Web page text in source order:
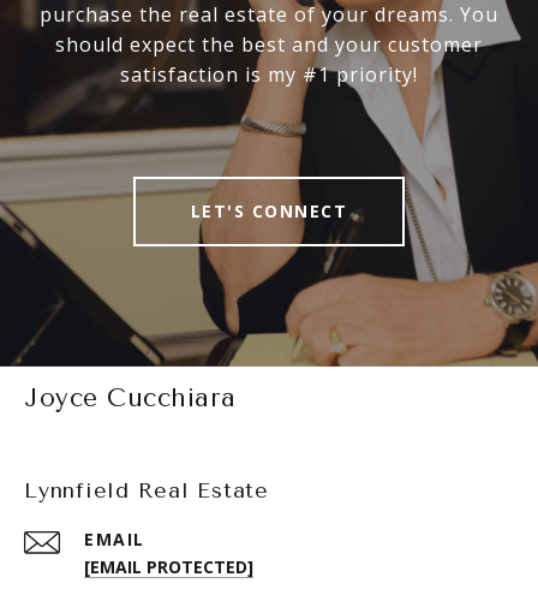
purchase the real estate of your dreams. You
should expect the best and your customer
satisfaction is my #1 priority!
LET'S CONNECT
Joyce Cucchiara
Lynnfield Real Estate
EMAIL
[EMAIL PROTECTED]